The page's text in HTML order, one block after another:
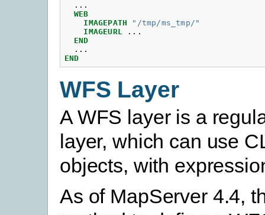
...
WEB
IMAGEPATH
"/tmp/ms_tmp/"
IMAGEURL
...
END
...
END
WFS Layer
A WFS layer is a
layer, which can use
objects, with
As of MapServer 4.4,